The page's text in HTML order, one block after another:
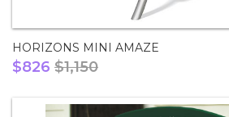
HORIZONS MINI AMAZE
$826 $1,150